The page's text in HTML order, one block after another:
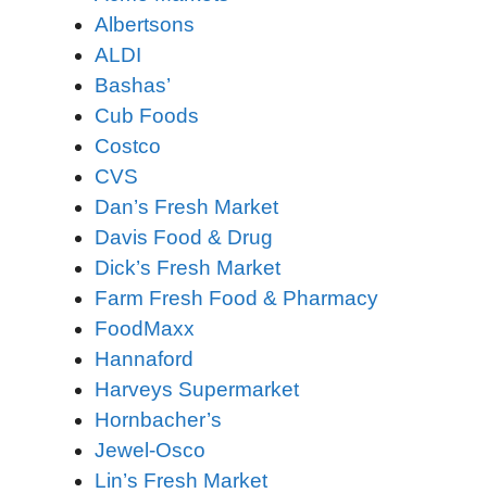
Albertsons
ALDI
Bashas’
Cub Foods
Costco
CVS
Dan’s Fresh Market
Davis Food & Drug
Dick’s Fresh Market
Farm Fresh Food & Pharmacy
FoodMaxx
Hannaford
Harveys Supermarket
Hornbacher’s
Jewel-Osco
Lin’s Fresh Market